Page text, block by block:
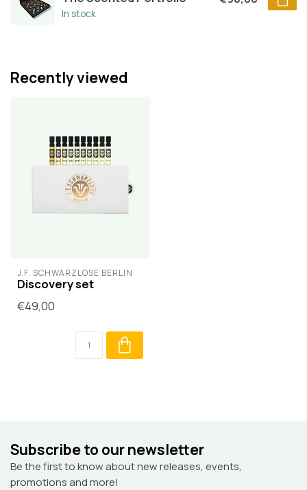
In stock
Recently viewed
J.F. SCHWARZLOSE BERLIN
Discovery set
€49,00
Subscribe to our newsletter
Be the first to know about new releases, events,
promotions and more!